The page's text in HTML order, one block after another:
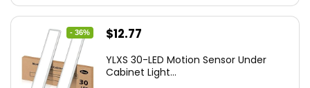
- 36%
Original
was:
$12.77
is:
YLXS 30-LED Motion Sensor Under
Cabinet Light...